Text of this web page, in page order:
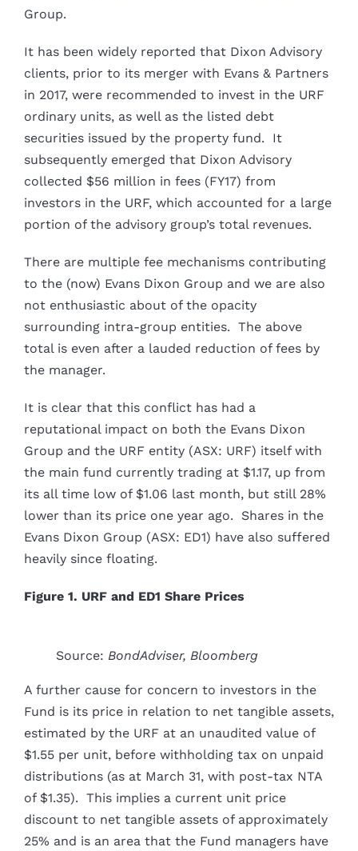
Group.
It has been widely reported that Dixon Advisory
clients, prior to its merger with Evans & Partners
in 2017, were recommended to invest in the URF
ordinary units, as well as the listed debt
securities issued by the property fund. It
subsequently emerged that Dixon Advisory
collected $56 million in fees (FY17) from
investors in the URF, which accounted for a large
portion of the advisory group’s total revenues.
There are multiple fee mechanisms contributing
to the (now) Evans Dixon Group and we are also
not enthusiastic about of the opacity
surrounding intra-group entities. The above
total is even after a lauded reduction of fees by
the manager.
It is clear that this conflict has had a
reputational impact on both the Evans Dixon
Group and the URF entity (ASX: URF) itself with
the main fund currently trading at $1.17, up from
its all time low of $1.06 last month, but still 28%
lower than its price one year ago. Shares in the
Evans Dixon Group (ASX: ED1) have also suffered
heavily since floating.
Figure 1. URF and ED1 Share Prices
Source: BondAdviser, Bloomberg
A further cause for concern to investors in the
Fund is its price in relation to net tangible assets,
estimated by the URF at an unaudited value of
$1.55 per unit, before withholding tax on unpaid
distributions (as at March 31, with post-tax NTA
of $1.35). This implies a current unit price
discount to net tangible assets of approximately
25% and is an area that the Fund managers have